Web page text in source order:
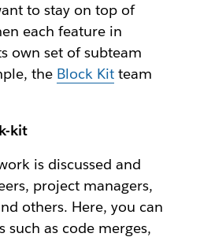
to stay on top of
each feature in
own set of subteam
the Block Kit team
kit
is discussed and
project managers,
others. Here, you can
such as code merges,